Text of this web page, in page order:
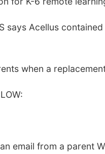
says Acellus
when a
email from a parent